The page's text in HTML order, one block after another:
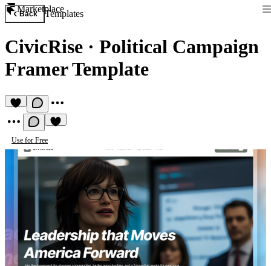
Marketplace
Back Templates
CivicRise · Political Campaign
Framer Template
Use for Free